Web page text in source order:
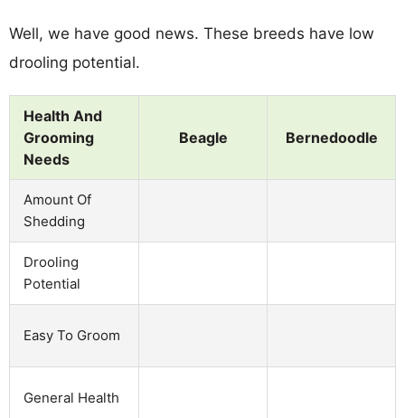
Well, we have good news. These breeds have low
drooling potential.
Health And
Grooming
Needs
Beagle Bernedoodle
Amount Of
Shedding
Drooling
Potential
Easy To Groom
General Health